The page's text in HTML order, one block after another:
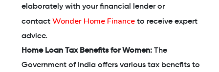
elaborately with your financial lender or
contact Wonder Home Finance to receive expert
advice.
Home Loan Tax Benefits for Women: The
Government of India offers various tax benefits to